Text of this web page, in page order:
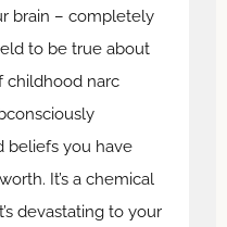
brain – completely
to be true about
childhood narc
beliefs you have
It’s a chemical
devastating to your